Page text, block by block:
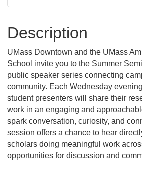
Description
UMass Downtown and the UMass
School invite you to the Summer
public speaker series connecting
community. Each Wednesday
student presenters will share their
work in an engaging and
spark conversation, curiosity, and
session offers a chance to hear
scholars doing meaningful work
opportunities for discussion and